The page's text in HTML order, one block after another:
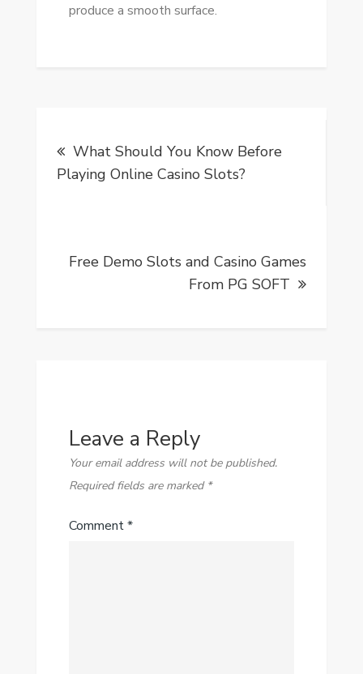
produce a smooth surface.
navigation
What Should You Know Before
Playing Online Casino Slots?
Free Demo Slots and Casino Games
From PG SOFT
Leave a Reply
Your email address will not be published.
Required fields are marked *
Comment*